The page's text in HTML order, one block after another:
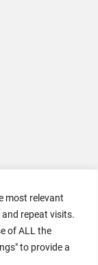
most relevant
repeat visits.
of ALL the
to provide a